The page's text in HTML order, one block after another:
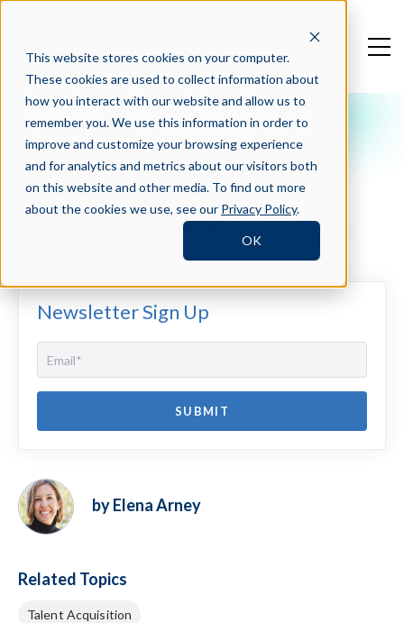
This website stores cookies on your computer.
These cookies are used to collect information about
how you interact with our website and allow us to
remember you. We use this information in order to
improve and customize your browsing experience
and for analytics and metrics about our visitors both
on this website and other media. To find out more
about the cookies we use, see our Privacy Policy.
OK
Crosschq Blog
Automation in Talent
Acquisition - Part 2:
Reference Checking
Newsletter Sign Up
by Elena Arney
Related Topics
Talent Acquisition